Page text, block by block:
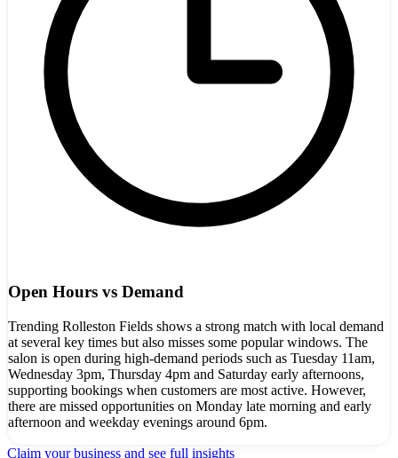
Open Hours vs Demand
Trending Rolleston Fields shows a strong match with local demand
at several key times but also misses some popular windows. The
salon is open during high-demand periods such as Tuesday 11am,
Wednesday 3pm, Thursday 4pm and Saturday early afternoons,
supporting bookings when customers are most active. However,
there are missed opportunities on Monday late morning and early
afternoon and weekday evenings around 6pm.
Claim your business and see full insights